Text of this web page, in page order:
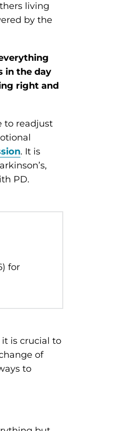
living
by the
in the day
right and
to readjust
. It is
PD.
for
is crucial to
of
to